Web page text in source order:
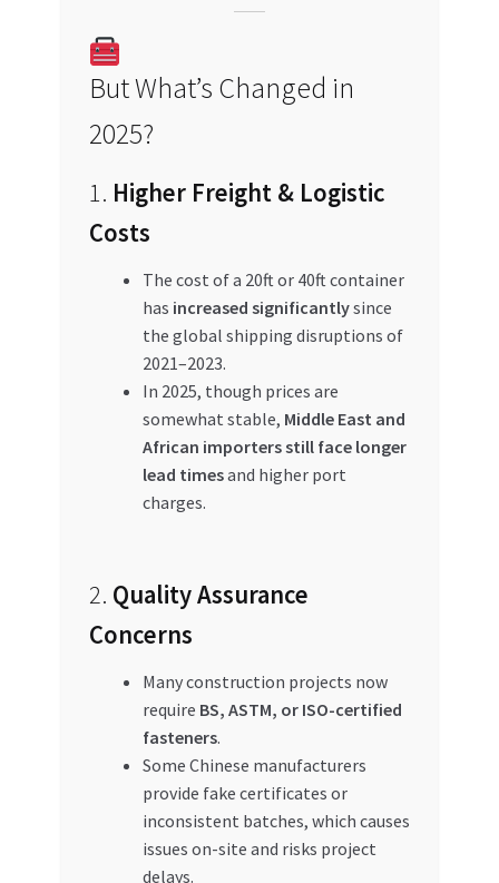
But What’s Changed in
2025?
1. Higher Freight & Logistic
Costs
The cost of a 20ft or 40ft container
has increased significantlysince
the global shipping disruptions of
2021–2023.
In 2025, though prices are
somewhat stable, Middle East and
African importers still face longer
lead timesand higher port
charges.
2. Quality Assurance
Concerns
Many construction projects now
require BS, ASTM, or ISO-certified
fasteners.
Some Chinese manufacturers
provide fake certificates or
inconsistent batches, which causes
issues on-site and risks project
delays.